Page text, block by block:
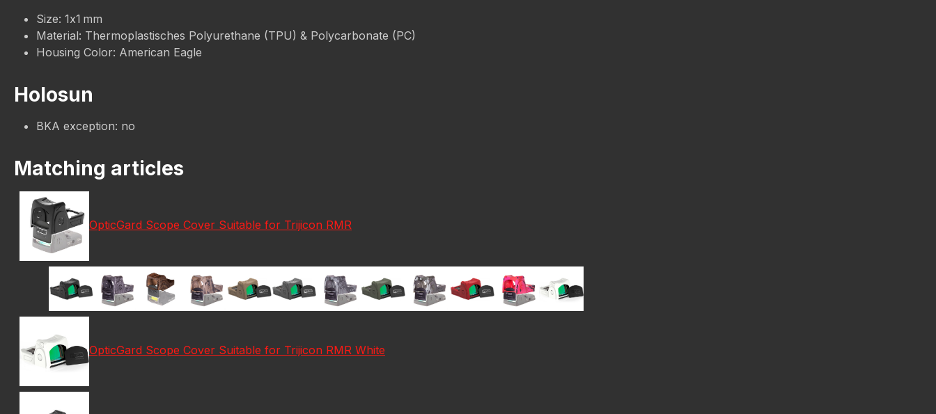
Size: 1x1 mm
Material: Thermoplastisches Polyurethane (TPU) & Polycarbonate (PC)
Housing Color: American Eagle
Holosun
BKA exception: no
Matching articles
OpticGard Scope Cover Suitable for Trijicon RMR
OpticGard Scope Cover Suitable for Trijicon RMR White